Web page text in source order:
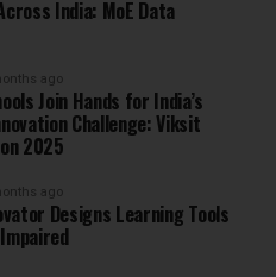
India: MoE Data
ago
Join Hands for India’s
Challenge: Viksit
2025
ago
Designs Learning Tools